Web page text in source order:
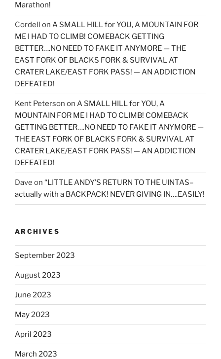
Marathon!
Cordell on A SMALL HILL for YOU, A MOUNTAIN FOR
ME I HAD TO CLIMB! COMEBACK GETTING
BETTER….NO NEED TO FAKE IT ANYMORE — THE
EAST FORK OF BLACKS FORK & SURVIVAL AT
CRATER LAKE/EAST FORK PASS! — AN ADDICTION
DEFEATED!
Kent Peterson on A SMALL HILL for YOU, A
MOUNTAIN FOR ME I HAD TO CLIMB! COMEBACK
GETTING BETTER….NO NEED TO FAKE IT ANYMORE —
THE EAST FORK OF BLACKS FORK & SURVIVAL AT
CRATER LAKE/EAST FORK PASS! — AN ADDICTION
DEFEATED!
Dave on “LITTLE ANDY’S RETURN TO THE UINTAS–
actually with a BACKPACK! NEVER GIVING IN….EASILY!
ARCHIVES
September 2023
August 2023
June 2023
May 2023
April 2023
March 2023